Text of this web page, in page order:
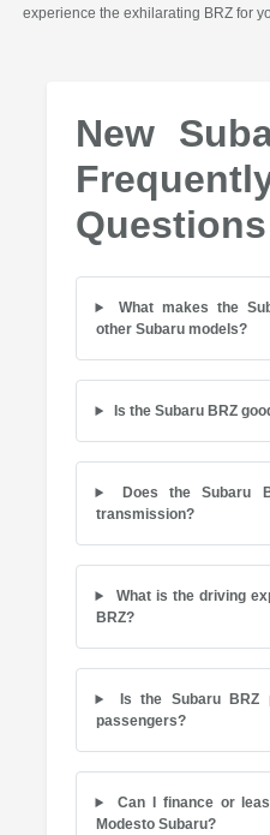
experience the exhilarating BRZ for
New
Questions
What makes the
other Subaru models?
Is the Subaru BRZ
Does the Subaru
transmission?
What is the driving
BRZ?
Is the Subaru BRZ
passengers?
Can I finance or
Modesto Subaru?